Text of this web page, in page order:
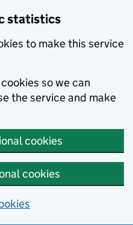
statistics
to make this service
so we can
the service and make
cookies
cookies